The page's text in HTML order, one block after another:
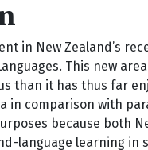
in New Zealand’s
This new
than it has thus far
in comparison with
because both
language learning in